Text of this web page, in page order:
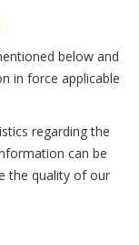
below and
in force applicable
regarding the
can be
the quality of our